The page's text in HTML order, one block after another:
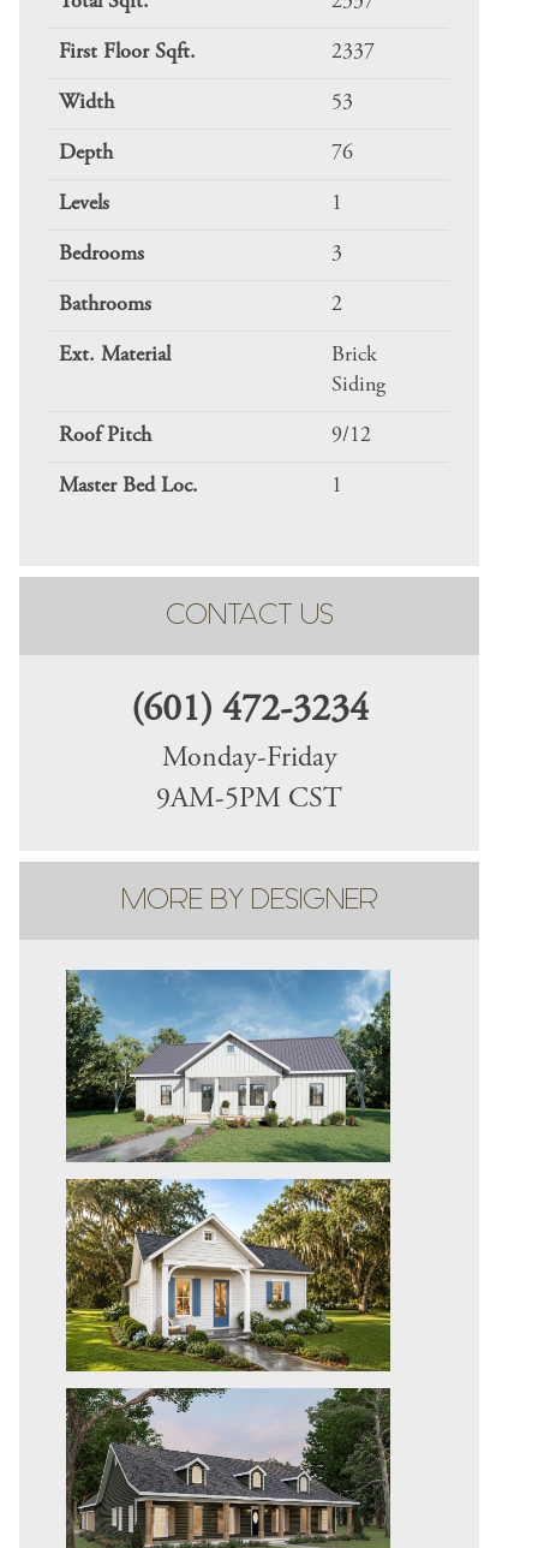
First Floor Sqft. 2337
Width 53
Depth 76
Levels 1
Bedrooms 3
Bathrooms 2
Ext. Material
Brick
Siding
Roof Pitch 9/12
Master Bed Loc. 1
CONTACT US
(601) 472-3234
Monday-Friday
9AM-5PM CST
MORE BY DESIGNER